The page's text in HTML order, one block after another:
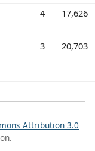
4 17,626
3 20,703
Attribution 3.0